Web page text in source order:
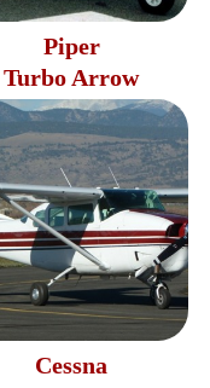
Piper
Turbo Arrow
Cessna